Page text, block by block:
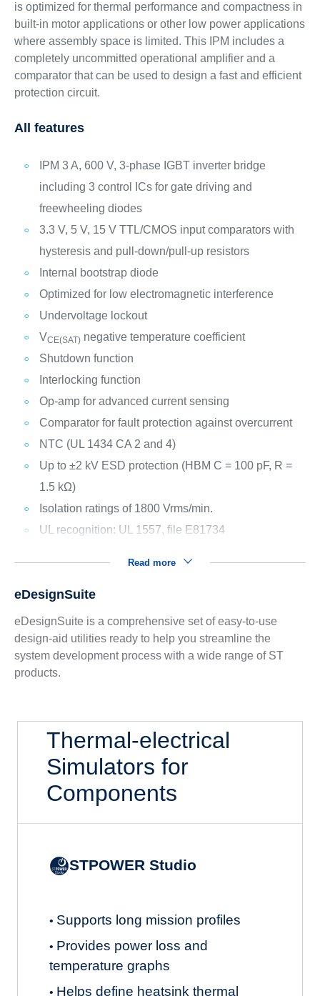
is optimized for thermal performance and compactness in
built-in motor applications or other low power applications
where assembly space is limited. This IPM includes a
completely uncommitted operational amplifier and a
comparator that can be used to design a fast and efficient
protection circuit.
All features
IPM 3 A, 600 V, 3-phase IGBT inverter bridge
including 3 control ICs for gate driving and
freewheeling diodes
3.3 V, 5 V, 15 V TTL/CMOS input comparators with
hysteresis and pull-down/pull-up resistors
Internal bootstrap diode
Optimized for low electromagnetic interference
Undervoltage lockout
VCE(SAT)negative temperature coefficient
Shutdown function
Interlocking function
Op-amp for advanced current sensing
Comparator for fault protection against overcurrent
NTC (UL 1434 CA 2 and 4)
Up to ±2 kV ESD protection (HBM C = 100 pF, R =
1.5 kΩ)
Isolation ratings of 1800 Vrms/min.
UL recognition: UL 1557, file E81734
Read more
eDesignSuite
eDesignSuite is a comprehensive set of easy-to-use
design-aid utilities ready to help you streamline the
system development process with a wide range of ST
products.
Thermal-electrical
Simulators for
Components
STPOWER Studio
• Supports long mission profiles
• Provides power loss and
temperature graphs
• Helps define heatsink thermal